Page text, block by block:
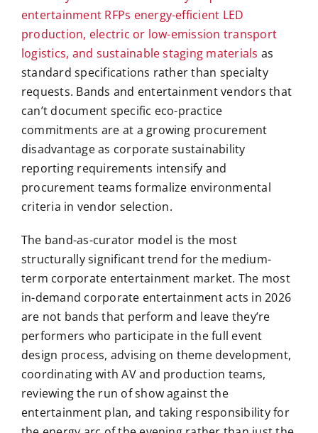
entertainment RFPs energy-efficient LED
production, electric or low-emission transport
logistics, and sustainable staging materials as
standard specifications rather than specialty
requests. Bands and entertainment vendors that
can’t document specific eco-practice
commitments are at a growing procurement
disadvantage as corporate sustainability
reporting requirements intensify and
procurement teams formalize environmental
criteria in vendor selection.
The band-as-curator model is the most
structurally significant trend for the medium-
term corporate entertainment market. The most
in-demand corporate entertainment acts in 2026
are not bands that perform and leave they’re
performers who participate in the full event
design process, advising on theme development,
coordinating with AV and production teams,
reviewing the run of show against the
entertainment plan, and taking responsibility for